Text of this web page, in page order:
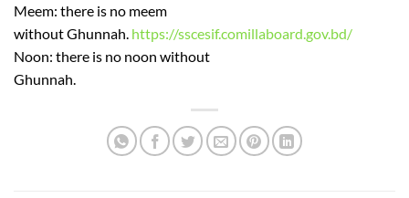
Meem: there is no meem
without Ghunnah. https://sscesif.comillaboard.gov.bd/
Noon: there is no noon without
Ghunnah.